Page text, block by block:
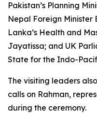
Pakistan’s Planning
Nepal Foreign Minister
Lanka’s Health and
Jayatissa; and UK
State for the Indo-
The visiting leaders
calls on Rahman,
during the ceremony.